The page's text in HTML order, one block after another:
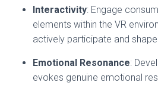
Interactivity: Engage
elements within the VR
actively participate and
Emotional Resonance:
evokes genuine emotional